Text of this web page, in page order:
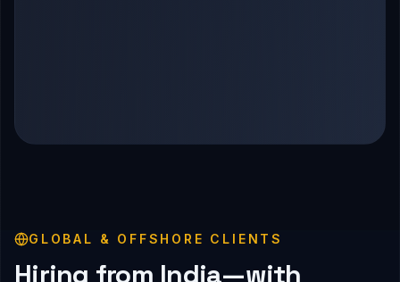
GLOBAL & OFFSHORE CLIENTS
Hiring from India—with